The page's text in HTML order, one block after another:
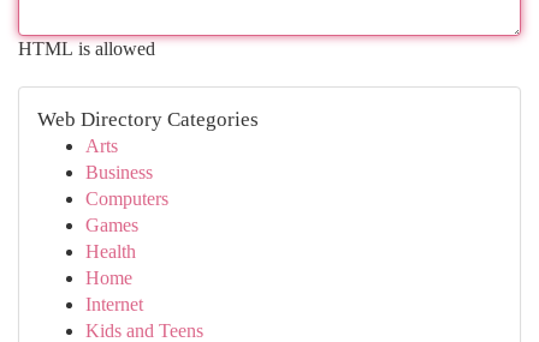
HTML is allowed
Web Directory Categories
Arts
Business
Computers
Games
Health
Home
Internet
Kids and Teens